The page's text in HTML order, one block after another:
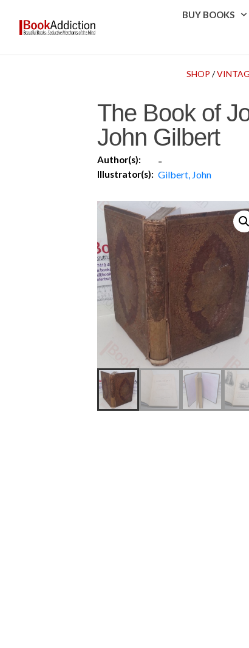
BUY BOOKS
SHOP /
The Book of
John Gilbert
Author(s): -
Illustrator(s): Gilbert, John